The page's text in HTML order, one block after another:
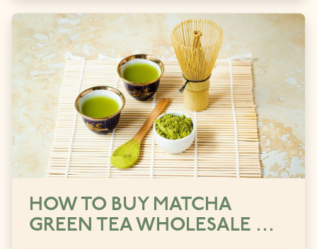
HOW TO BUY MATCHA
GREEN TEA WHOLESALE …